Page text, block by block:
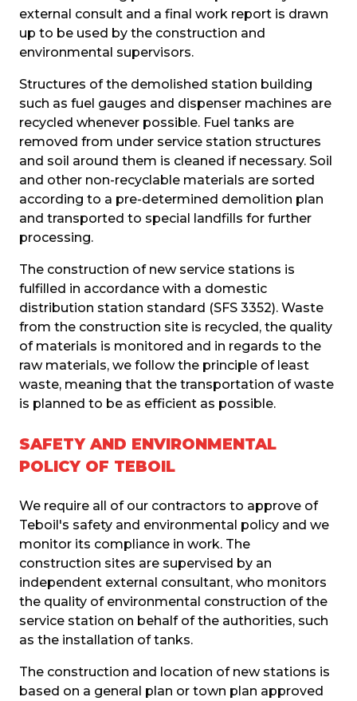
external consult and a final work report is drawn
up to be used by the construction and
environmental supervisors.
Structures of the demolished station building
such as fuel gauges and dispenser machines are
recycled whenever possible. Fuel tanks are
removed from under service station structures
and soil around them is cleaned if necessary. Soil
and other non-recyclable materials are sorted
according to a pre-determined demolition plan
and transported to special landfills for further
processing.
The construction of new service stations is
fulfilled in accordance with a domestic
distribution station standard (SFS 3352). Waste
from the construction site is recycled, the quality
of materials is monitored and in regards to the
raw materials, we follow the principle of least
waste, meaning that the transportation of waste
is planned to be as efficient as possible.
SAFETY AND ENVIRONMENTAL
POLICY OF TEBOIL
We require all of our contractors to approve of
Teboil's safety and environmental policy and we
monitor its compliance in work. The
construction sites are supervised by an
independent external consultant, who monitors
the quality of environmental construction of the
service station on behalf of the authorities, such
as the installation of tanks.
The construction and location of new stations is
based on a general plan or town plan approved